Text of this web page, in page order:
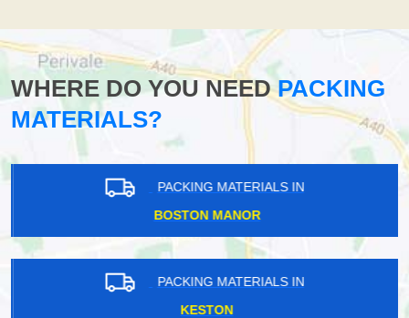
WHERE DO YOU NEEDPACKING
MATERIALS?
PACKING MATERIALS IN
BOSTON MANOR
PACKING MATERIALS IN
KESTON